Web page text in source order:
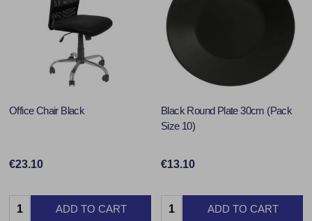
Office Chair Black
€23.10
Quantity: ADD TO CART
Black Round Plate 30cm (Pack
Size 10)
€13.10
Quantity: ADD TO CART